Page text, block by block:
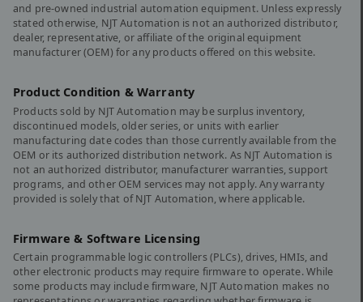
and pre-owned industrial automation equipment. Unless expressly
stated otherwise, NJT Automation is not an authorized distributor,
dealer, representative, or affiliate of the original equipment
manufacturer (OEM) for any products offered on this website.
Product Condition & Warranty
Products sold by NJT Automation may be surplus inventory,
discontinued models, older series, or units with earlier
manufacturing date codes than those currently available from the
OEM or its authorized distribution network. As NJT Automation is
not an authorized distributor, manufacturer warranties, support
programs, and other OEM services may not apply. Any warranty
provided is solely that of NJT Automation, where applicable.
Firmware & Software Licensing
Certain programmable logic controllers (PLCs), drives, HMIs, and
other electronic products may require firmware to operate. While
some products may include firmware, NJT Automation makes no